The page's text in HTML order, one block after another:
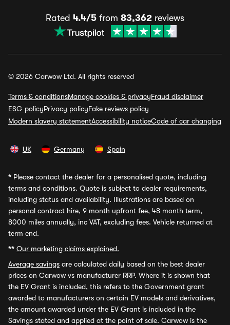
Rated 4.4/5 from 83,362 reviews
© 2026 Carwow Ltd. All rights reserved
Terms & conditionsManage cookies & privacyFraud disclaimer
ESG policyPrivacy policyFake reviews policy
Modern slavery statementAccessibility noticeCode of car changing
UK Germany Spain
* Please contact the dealer for a personalised quote, including
terms and conditions. Quote is subject to dealer requirements,
including status and availability. Illustrations are based on
personal contract hire, 9 month upfront fee, 48 month term,
8000 miles annually, inc VAT, excluding fees. Vehicle returned at
term end.
** Our marketing claims explained.
Average savings are calculated daily based on the best dealer
prices on Carwow vs manufacturer RRP. Where it is shown that
the EV Grant is included, this refers to the Government grant
awarded to manufacturers on certain EV models and derivatives,
the amount awarded under the EV Grant is included in the
Savings stated and applied at the point of sale. Carwow is the